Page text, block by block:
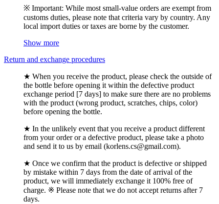
※ Important: While most small-value orders are exempt from
customs duties, please note that criteria vary by country. Any
local import duties or taxes are borne by the customer.
Show more
Return and exchange procedures
★ When you receive the product, please check the outside of
the bottle before opening it within the defective product
exchange period [7 days] to make sure there are no problems
with the product (wrong product, scratches, chips, color)
before opening the bottle.
★ In the unlikely event that you receive a product different
from your order or a defective product, please take a photo
and send it to us by email (korlens.cs@gmail.com).
★ Once we confirm that the product is defective or shipped
by mistake within 7 days from the date of arrival of the
product, we will immediately exchange it 100% free of
charge. ※ Please note that we do not accept returns after 7
days.